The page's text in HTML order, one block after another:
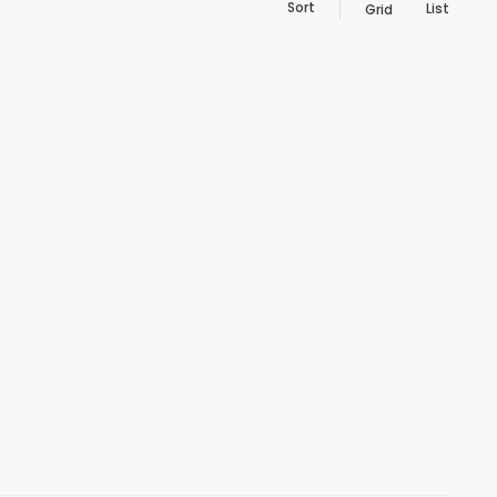
Sort Grid List